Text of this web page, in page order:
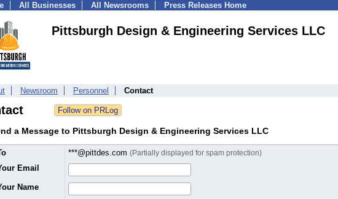
All Businesses All Newsrooms Press Releases Home
Pittsburgh Design & Engineering Services LLC
Newsroom Personnel Contact
a Message to Pittsburgh Design & Engineering Services LLC
***@pittdes.com (Partially displayed for spam protection)
Email
Name